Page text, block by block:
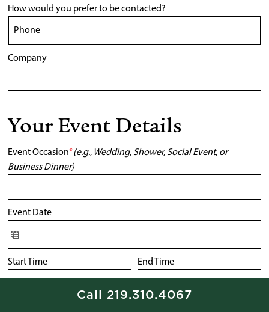
How would you prefer to be contacted?
Company
Your Event Details
Event Occasion*(e.g., Wedding, Shower, Social Event, or
Business Dinner)
Event Date
Start Time End Time
Call 219.310.4067